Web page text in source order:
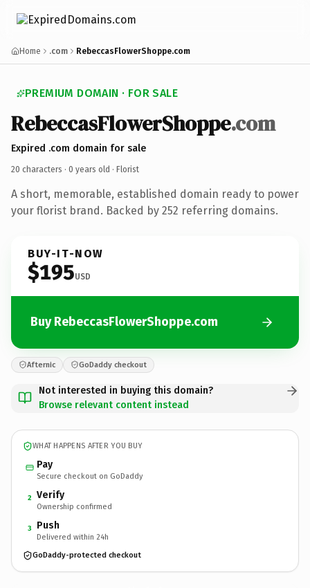
Home .com RebeccasFlowerShoppe.com
PREMIUM DOMAIN · FOR SALE
RebeccasFlowerShoppe.com
Expired .com domain for sale
20 characters · 0 years old · Florist
A short, memorable, established domain ready to power
your florist brand. Backed by 252 referring domains.
BUY-IT-NOW
$195USD
Buy RebeccasFlowerShoppe.com
Afternic GoDaddy checkout
Not interested in buying this domain?
Browse relevant content instead
WHAT HAPPENS AFTER YOU BUY
Pay
Secure checkout on GoDaddy
2 Verify
Ownership confirmed
3 Push
Delivered within 24h
GoDaddy-protected checkout